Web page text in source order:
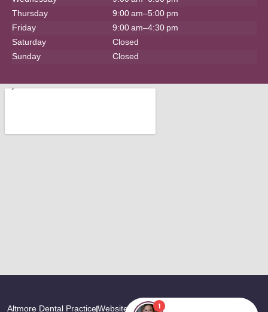
Altmore Dental PracticeWebsite Last Updated: August, 2026
Thursday
9:00 am–5:00 pm
Friday
9:00 am–4:30 pm
Saturday
Closed
Sunday
Closed